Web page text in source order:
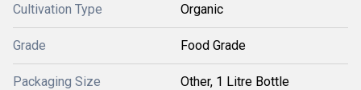
Cultivation Type Organic
Grade Food Grade
Packaging Size Other, 1 Litre Bottle